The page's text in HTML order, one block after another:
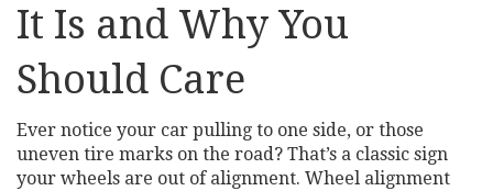
It Is and Why You
Should Care
Ever notice your car pulling to one side, or those
uneven tire marks on the road? That’s a classic sign
your wheels are out of alignment. Wheel alignment